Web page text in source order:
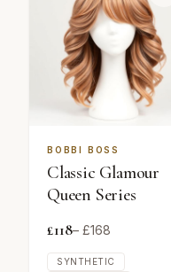
BOBBI BOSS
Classic Glamour
Queen Series
£118– £168
SYNTHETIC